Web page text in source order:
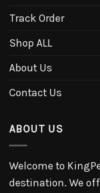
Track Order
Shop ALL
About Us
Contact Us
ABOUT US
Welcome to
destination. We